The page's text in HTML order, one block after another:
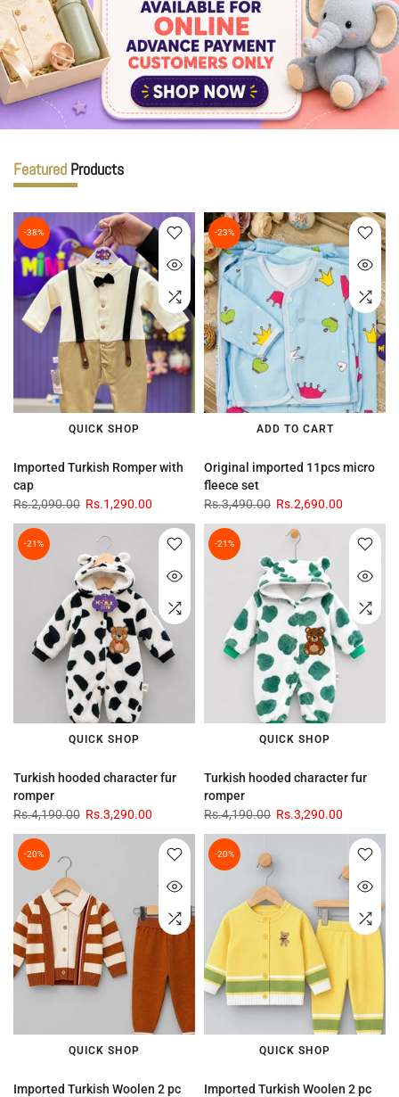
Featured Products
-38%
QUICK SHOP
Imported Turkish Romper with
cap
Rs.2,090.00 Rs.1,290.00
-23%
ADD TO CART
Original imported 11pcs micro
fleece set
Rs.3,490.00 Rs.2,690.00
-21%
QUICK SHOP
Turkish hooded character fur
romper
Rs.4,190.00 Rs.3,290.00
-21%
QUICK SHOP
Turkish hooded character fur
romper
Rs.4,190.00 Rs.3,290.00
-20%
QUICK SHOP
Imported Turkish Woolen 2 pc
-20%
QUICK SHOP
Imported Turkish Woolen 2 pc